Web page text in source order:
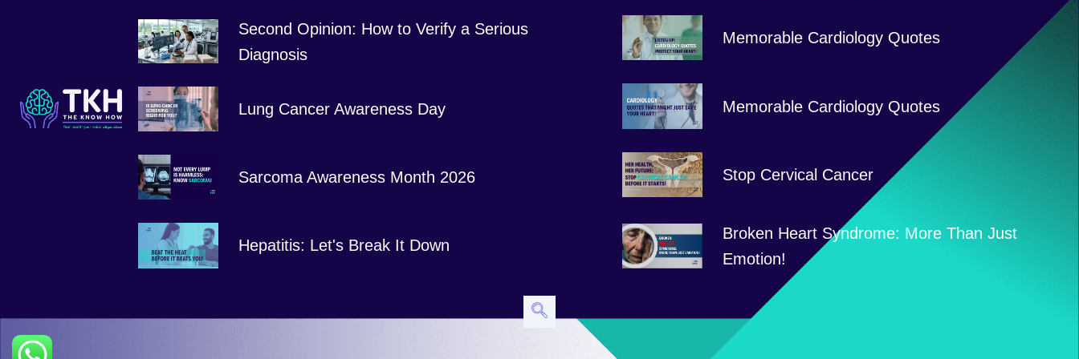
Second Opinion: How to Verify a Serious
Diagnosis
Lung Cancer Awareness Day
Sarcoma Awareness Month 2026
Hepatitis: Let's Break It Down
Memorable Cardiology Quotes
Memorable Cardiology Quotes
Stop Cervical Cancer
Broken Heart Syndrome: More Than Just
Emotion!